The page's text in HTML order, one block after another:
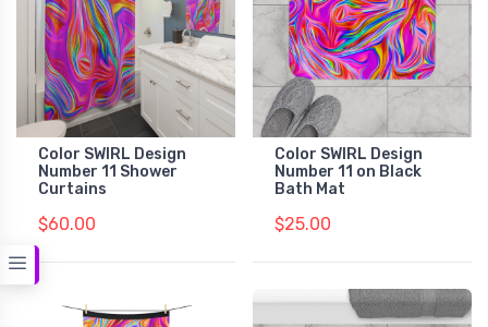
Color SWIRL Design
Number 11 Shower
Curtains
$60.00
Color SWIRL Design
Number 11 on Black
Bath Mat
$25.00